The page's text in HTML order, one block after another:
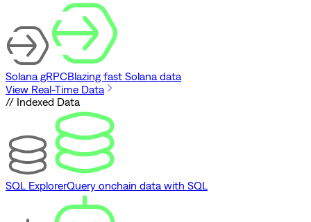
Solana gRPCBlazing fast Solana data
View Real-Time Data
// Indexed Data
SQL ExplorerQuery onchain data with SQL